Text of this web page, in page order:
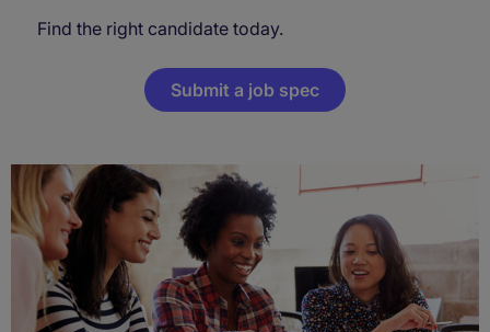
Find the right candidate today.
Submit a job spec